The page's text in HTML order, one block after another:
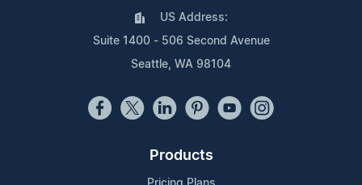
US Address:
Suite 1400 - 506 Second Avenue
Seattle, WA 98104
Products